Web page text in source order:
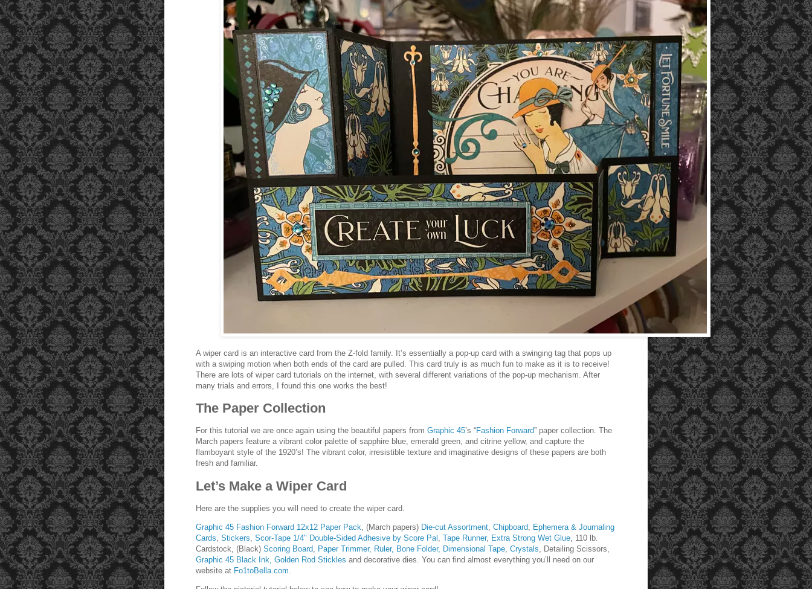
A wiper card is an interactive card from the Z-fold family. It’s essentially a pop-up card with a swinging tag that pops up
with a swiping motion when both ends of the card are pulled. This card truly is as much fun to make as it is to receive!
There are lots of wiper card tutorials on the internet, with several different variations of the pop-up mechanism. After
many trials and errors, I found this one works the best!
The Paper Collection
For this tutorial we are once again using the beautiful papers from Graphic 45’s “Fashion Forward” paper collection. The
March papers feature a vibrant color palette of sapphire blue, emerald green, and citrine yellow, and capture the
flamboyant style of the 1920’s! The vibrant color, irresistible texture and imaginative designs of these papers are both
fresh and familiar.
Let’s Make a Wiper Card
Here are the supplies you will need to create the wiper card.
Graphic 45 Fashion Forward 12x12 Paper Pack, (March papers) Die-cut Assortment, Chipboard, Ephemera & Journaling
Cards, Stickers, Scor-Tape 1/4" Double-Sided Adhesive by Score Pal , Tape Runner, Extra Strong Wet Glue, 110 lb.
Cardstock, (Black) Scoring Board, Paper Trimmer, Ruler, Bone Folder, Dimensional Tape, Crystals, Detailing Scissors,
Graphic 45 Black Ink, Golden Rod Stickles and decorative dies. You can find almost everything you’ll need on our
website at Fo1toBella.com.